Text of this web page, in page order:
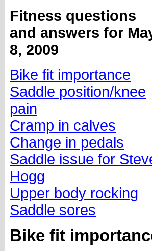
Fitness questions
and answers for
8, 2009
Bike fit importance
Saddle position/knee
pain
Cramp in calves
Change in pedals
Saddle issue for
Hogg
Upper body rocking
Saddle sores
Bike fit